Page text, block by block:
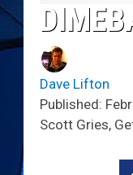
Dave Lifton
Published:
Scott Gries,